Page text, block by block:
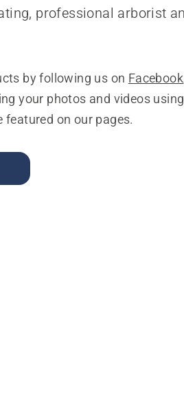
professional arborist
by following us on Facebook
your photos and videos using
featured on our pages.